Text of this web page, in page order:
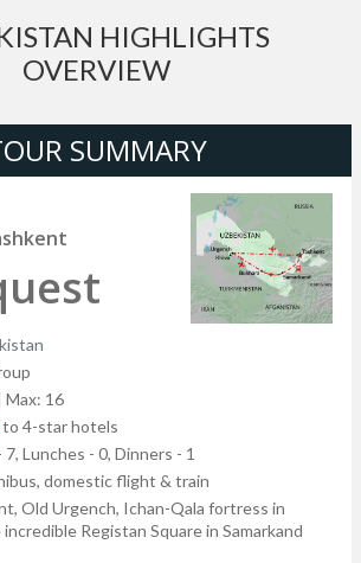
HIGHLIGHTS
OVERVIEW
SUMMARY
Max: 16
to 4-star hotels
Lunches - 0, Dinners - 1
domestic flight & train
Old Urgench, Ichan-Qala fortress in
Registan Square in Samarkand